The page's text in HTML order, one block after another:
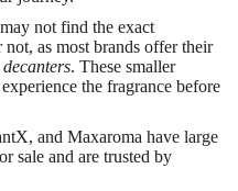
not find the exact
as most brands offer their
decanters. These smaller
the fragrance before
and Maxaroma have large
sale and are trusted by